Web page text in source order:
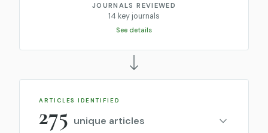
JOURNALS REVIEWED
14 key journals
See details
ARTICLES IDENTIFIED
275 unique articles